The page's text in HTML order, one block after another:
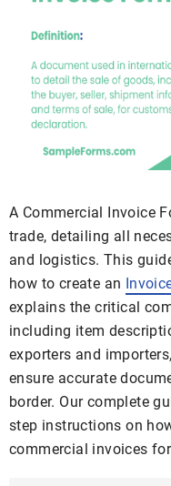
A Commercial Invoice
trade, detailing all
and logistics. This
how to create an
explains the critical
including item
exporters and
ensure accurate
border. Our complete
step instructions on
commercial invoices